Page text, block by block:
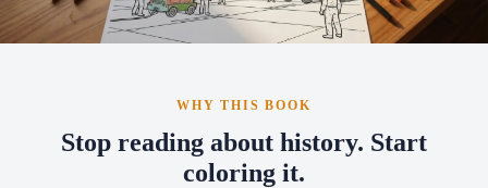
WHY THIS BOOK
Stop reading about history. Start
coloring it.